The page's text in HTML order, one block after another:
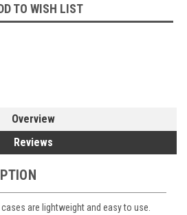
TO WISH LIST
Overview
Reviews
are lightweight and easy to use.